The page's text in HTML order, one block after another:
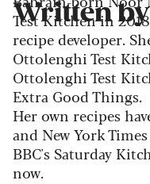
Written
Test Kitchen in
recipe developer.
Ottolenghi Test
Ottolenghi Test
Extra Good Things.
Her own recipes
and New York
BBC's Saturday
now.